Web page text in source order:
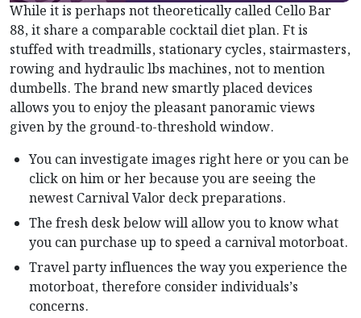
While it is perhaps not theoretically called Cello Bar
88, it share a comparable cocktail diet plan. Ft is
stuffed with treadmills, stationary cycles, stairmasters,
rowing and hydraulic lbs machines, not to mention
dumbells. The brand new smartly placed devices
allows you to enjoy the pleasant panoramic views
given by the ground-to-threshold window.
You can investigate images right here or you can be
click on him or her because you are seeing the
newest Carnival Valor deck preparations.
The fresh desk below will allow you to know what
you can purchase up to speed a carnival motorboat.
Travel party influences the way you experience the
motorboat, therefore consider individuals’s
concerns.